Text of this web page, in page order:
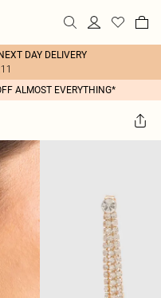
DAY DELIVERY
ALMOST EVERYTHING*